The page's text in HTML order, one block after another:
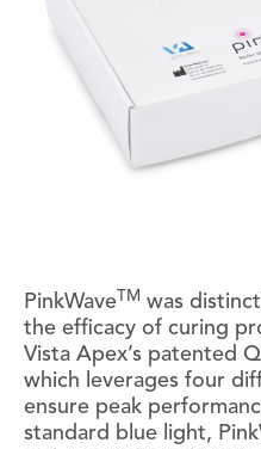
PinkWaveTM was
the efficacy of curing
Vista Apex’s patented
which leverages four
ensure peak
standard blue light,